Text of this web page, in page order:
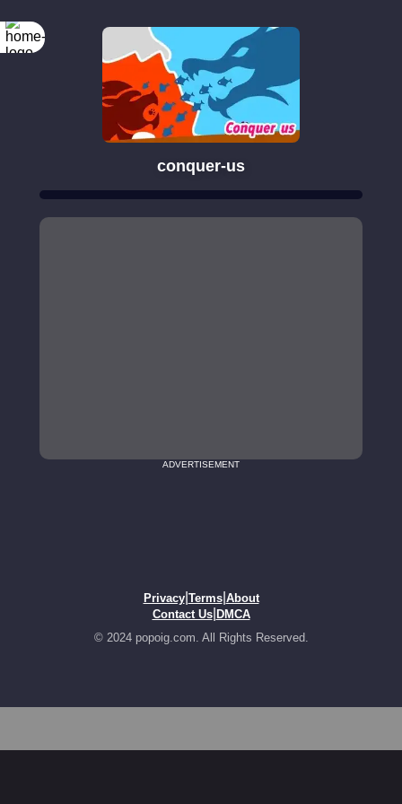
conquer-us
ADVERTISEMENT
Privacy| Terms| About
Contact Us| DMCA
© 2024 popoig.com. All Rights Reserved.